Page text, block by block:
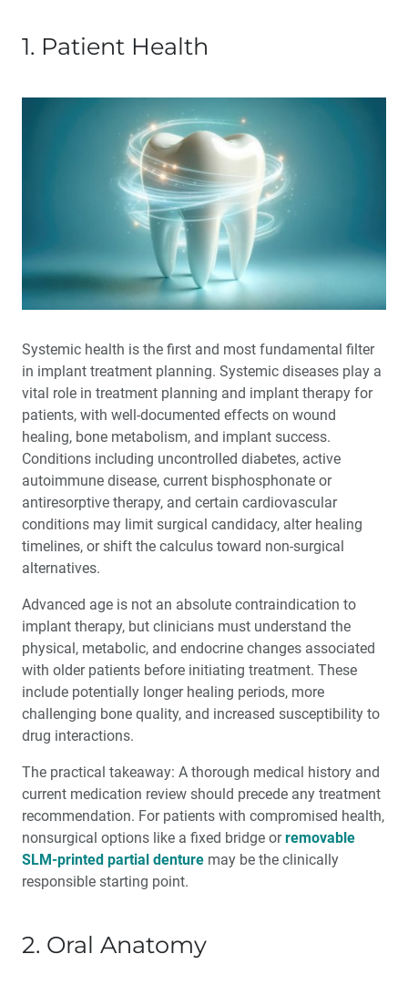
1. Patient Health
Systemic health is the first and most fundamental filter
in implant treatment planning. Systemic diseases play a
vital role in treatment planning and implant therapy for
patients, with well-documented effects on wound
healing, bone metabolism, and implant success.
Conditions including uncontrolled diabetes, active
autoimmune disease, current bisphosphonate or
antiresorptive therapy, and certain cardiovascular
conditions may limit surgical candidacy, alter healing
timelines, or shift the calculus toward non-surgical
alternatives.
Advanced age is not an absolute contraindication to
implant therapy, but clinicians must understand the
physical, metabolic, and endocrine changes associated
with older patients before initiating treatment. These
include potentially longer healing periods, more
challenging bone quality, and increased susceptibility to
drug interactions.
The practical takeaway: A thorough medical history and
current medication review should precede any treatment
recommendation. For patients with compromised health,
nonsurgical options like a fixed bridge orremovable
SLM-printed partial denture may be the clinically
responsible starting point.
2. Oral Anatomy